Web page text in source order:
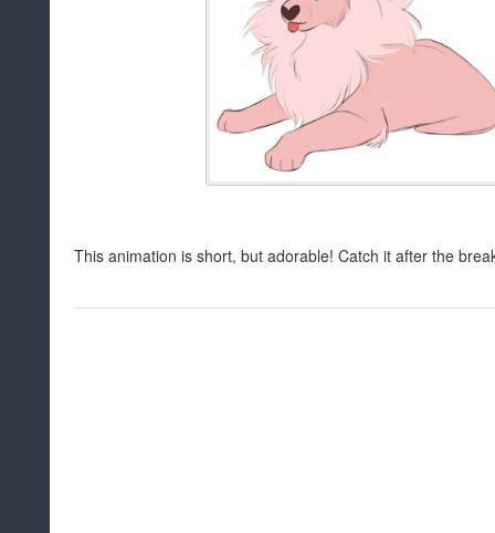
This animation is short, but adorable! Catch it after the